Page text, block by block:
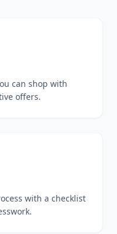
can shop with
offers.
with a checklist